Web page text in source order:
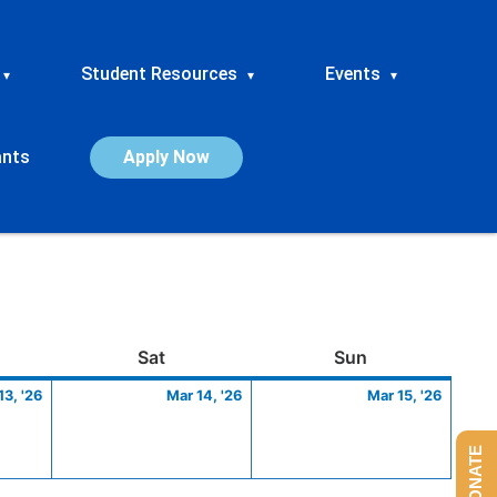
▾ Student Resources ▾ Events ▾
Apply Now
SatSaturday Sun
'26
13,
Mar 14, '26
14,
Mar 15, '26
15,
DONATE